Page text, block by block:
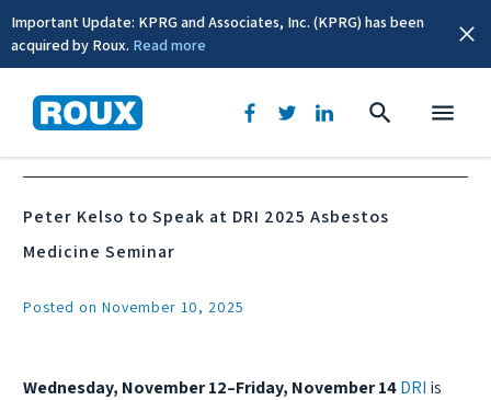
Important Update: KPRG and Associates, Inc. (KPRG) has been
acquired by Roux. Read more
News & Events
Peter Kelso to Speak at DRI 2025 Asbestos
Medicine Seminar
Posted on November 10, 2025
Wednesday, November 12–Friday, November 14DRI is